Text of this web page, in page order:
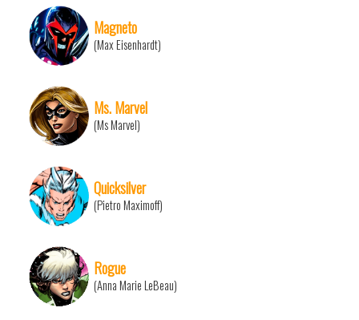
Magneto
(Max Eisenhardt)
Ms. Marvel
(Ms Marvel)
Quicksilver
(Pietro Maximoff)
Rogue
(Anna Marie LeBeau)